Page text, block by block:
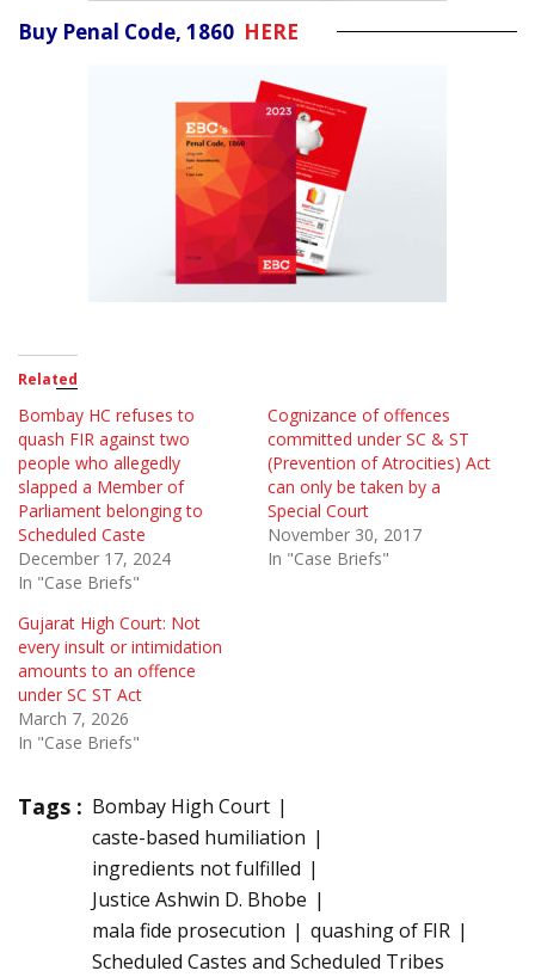
Buy Penal Code, 1860 HERE
Related
Bombay HC refuses to
quash FIR against two
people who allegedly
slapped a Member of
Parliament belonging to
Scheduled Caste
December 17, 2024
In "Case Briefs"
Cognizance of offences
committed under SC & ST
(Prevention of Atrocities) Act
can only be taken by a
Special Court
November 30, 2017
In "Case Briefs"
Gujarat High Court: Not
every insult or intimidation
amounts to an offence
under SC ST Act
March 7, 2026
In "Case Briefs"
Tags : Bombay High Court
caste-based humiliation
ingredients not fulfilled
Justice Ashwin D. Bhobe
mala fide prosecution
quashing of FIR
Scheduled Castes and Scheduled Tribes